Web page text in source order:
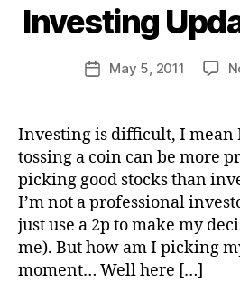
Investing
Post
o
PostMay 5, 2011
Investing is difficult, I mean
tossing a coin can be more
picking good stocks than
I’m not a professional
just use a 2p to make my
me). But how am I picking
moment… Well here […]